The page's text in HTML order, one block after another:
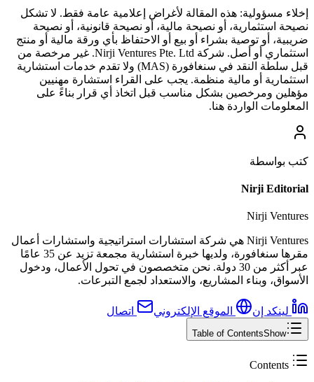
إخلاء مسؤولية: هذه المقالة لأغراض إعلامية عامة فقط. لا تشكل
نصيحة استثمارية، أو نصيحة مالية، أو نصيحة قانونية، أو نصيحة
ضريبية، أو توصية بشراء أو بيع أو الاحتفاظ بأي ورقة مالية أو منتج
استثماري أو أصل. شركة Nirji Ventures Pte. Ltd. غير مرخصة من
قبل سلطة النقد في سنغافورة (MAS) ولا تقدم خدمات استشارية
استثمارية أو مالية منظمة. يجب على القراء استشارة مهنيين
مؤهلين ومرخصين بشكل مناسب قبل اتخاذ أي قرار بناءً على
المعلومات الواردة هنا.
كتب بواسطة
Nirji Editorial
Nirji Ventures
Nirji Ventures هي شركة استشارات استراتيجية واستشارات أعمال
مقرها سنغافورة، ولديها خبرة استشارية مجمعة تزيد عن 35 عامًا
عبر أكثر من 30 دولة. نحن متخصصون في تحول الأعمال، ودخول
الأسواق، وبناء المشاريع، والاستعداد لجمع التبرعات.
لينكد إن الموقع الإلكتروني اتصال
Table of ContentsShow